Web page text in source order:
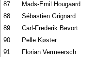
87
Mads-Emil Hougaard
88
Sébastien Grignard
89
Carl-Frederik Bevort
90
Pelle Køster
91
Florian Vermeersch